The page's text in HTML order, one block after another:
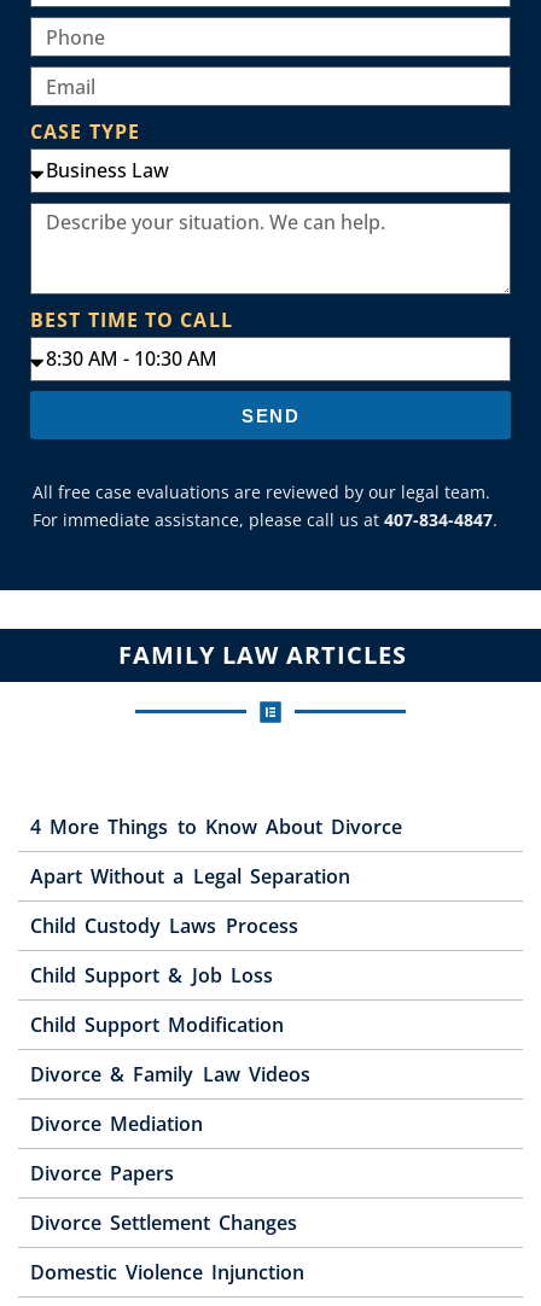
CASE TYPE
BEST TIME TO CALL
SEND
All free case evaluations are reviewed by our legal team.
For immediate assistance, please call us at 407-834-4847.
FAMILY LAW ARTICLES
4 More Things to Know About Divorce
Apart Without a Legal Separation
Child Custody Laws Process
Child Support & Job Loss
Child Support Modification
Divorce & Family Law Videos
Divorce Mediation
Divorce Papers
Divorce Settlement Changes
Domestic Violence Injunction